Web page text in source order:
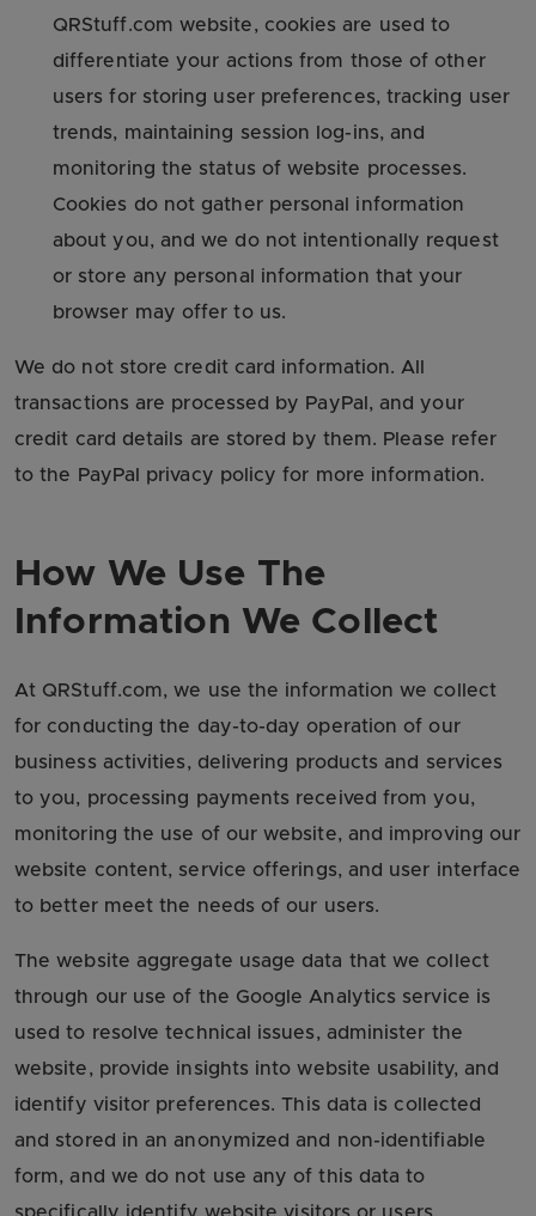
QRStuff.com website, cookies are used to
differentiate your actions from those of other
users for storing user preferences, tracking user
trends, maintaining session log-ins, and
monitoring the status of website processes.
Cookies do not gather personal information
about you, and we do not intentionally request
or store any personal information that your
browser may offer to us.
We do not store credit card information. All
transactions are processed by PayPal, and your
credit card details are stored by them. Please refer
to the PayPal privacy policy for more information.
How We Use The
Information We Collect
At QRStuff.com, we use the information we collect
for conducting the day-to-day operation of our
business activities, delivering products and services
to you, processing payments received from you,
monitoring the use of our website, and improving our
website content, service offerings, and user interface
to better meet the needs of our users.
The website aggregate usage data that we collect
through our use of the Google Analytics service is
used to resolve technical issues, administer the
website, provide insights into website usability, and
identify visitor preferences. This data is collected
and stored in an anonymized and non-identifiable
form, and we do not use any of this data to